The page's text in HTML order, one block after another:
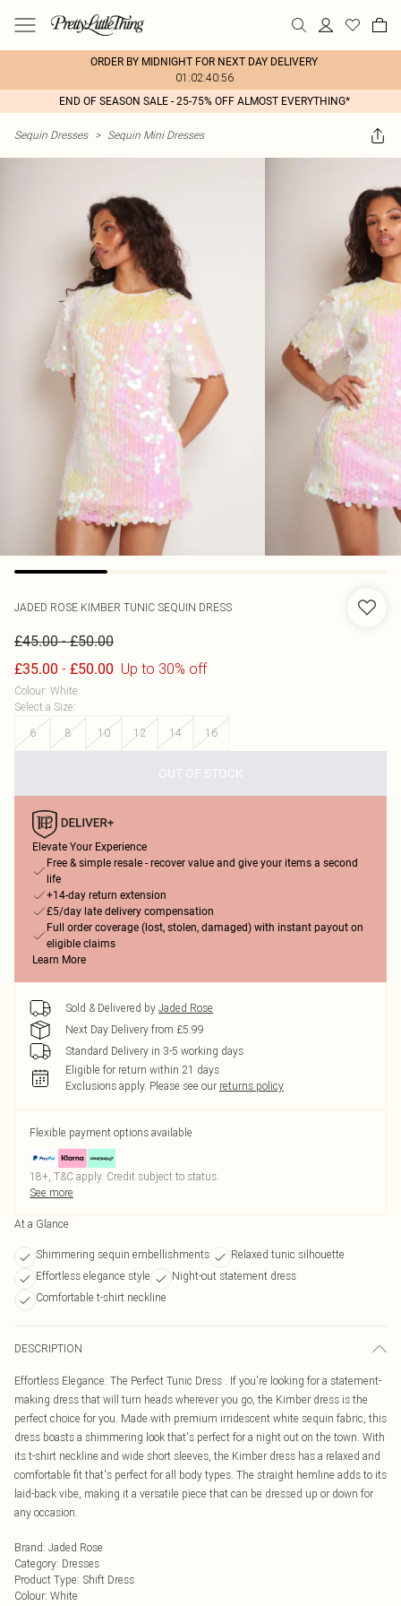
ORDER BY MIDNIGHT FOR NEXT DAY DELIVERY
01:02:40:56
END OF SEASON SALE - 25-75% OFF ALMOST EVERYTHING*
Sequin Dresses > Sequin Mini Dresses
JADED ROSE KIMBER TUNIC SEQUIN DRESS
£45.00-£50.00
£35.00 - £50.00 Up to 30% off
Colour: White
Select a Size:
6
8 10 12 14 16
OUT OF STOCK
Elevate Your Experience
Free & simple resale - recover value and give your items a second
life
+14-day return extension
£5/day late delivery compensation
Full order coverage (lost, stolen, damaged) with instant payout on
eligible claims
Learn More
Sold & Delivered by Jaded Rose
Next Day Delivery from £5.99
Standard Delivery in 3-5 working days
Eligible for return within 21 days
Exclusions apply. Please see our returns policy
Flexible payment options available
18+, T&C apply. Credit subject to status.
See more
At a Glance
Shimmering sequin embellishments
Relaxed tunic silhouette
Effortless elegance style
Night-out statement dress
Comfortable t-shirt neckline
DESCRIPTION
Effortless Elegance: The Perfect Tunic Dress . If you're looking for a statement-
making dress that will turn heads wherever you go, the Kimber dress is the
perfect choice for you. Made with premium irridescent white sequin fabric, this
dress boasts a shimmering look that's perfect for a night out on the town. With
its t-shirt neckline and wide short sleeves, the Kimber dress has a relaxed and
comfortable fit that's perfect for all body types. The straight hemline adds to its
laid-back vibe, making it a versatile piece that can be dressed up or down for
any occasion.
Brand: Jaded Rose
Category: Dresses
Product Type: Shift Dress
Colour: White